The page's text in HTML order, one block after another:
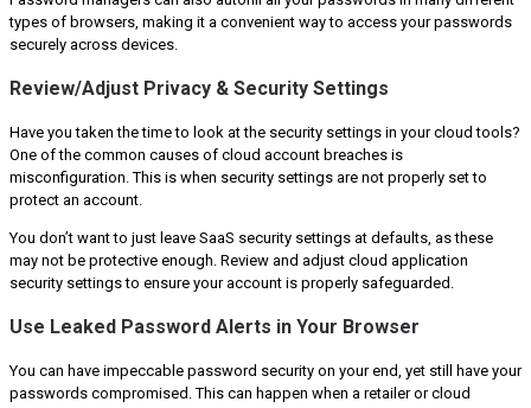
types of browsers, making it a convenient way to access your passwords
securely across devices.
Review/Adjust Privacy & Security Settings
Have you taken the time to look at the security settings in your cloud tools?
One of the common causes of cloud account breaches is
misconfiguration. This is when security settings are not properly set to
protect an account.
You don’t want to just leave SaaS security settings at defaults, as these
may not be protective enough. Review and adjust cloud application
security settings to ensure your account is properly safeguarded.
Use Leaked Password Alerts in Your Browser
You can have impeccable password security on your end, yet still have your
passwords compromised. This can happen when a retailer or cloud